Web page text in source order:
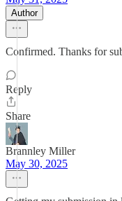
Author
Confirmed. Thanks for
Reply
Share
Brannley Miller
May 30, 2025